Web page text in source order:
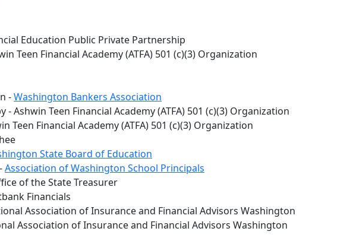
Education Public Private Partnership
Teen Financial Academy (ATFA) 501 (c)(3) Organization
-Washington Bankers Association
- Ashwin Teen Financial Academy (ATFA) 501 (c)(3) Organization
Teen Financial Academy (ATFA) 501 (c)(3) Organization
State Board of Education
Association of Washington School Principals
of the State Treasurer
Financials
Association of Insurance and Financial Advisors Washington
Association of Insurance and Financial Advisors Washington